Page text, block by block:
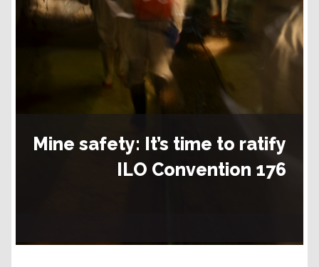
Mine safety: It’s time to ratify
ILO Convention 176